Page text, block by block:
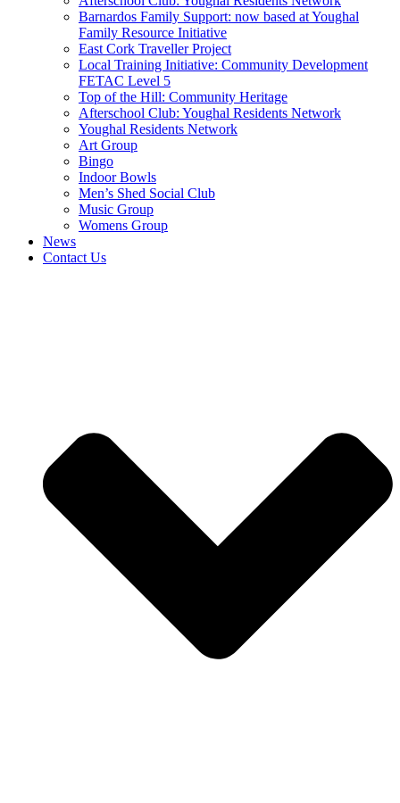
Barnardos Family Support: now based at Youghal
Family Resource Initiative
East Cork Traveller Project
Local Training Initiative: Community Development
FETAC Level 5
Top of the Hill: Community Heritage
Afterschool Club: Youghal Residents Network
Youghal Residents Network
Art Group
Bingo
Indoor Bowls
Men’s Shed Social Club
Music Group
Womens Group
News
Contact Us